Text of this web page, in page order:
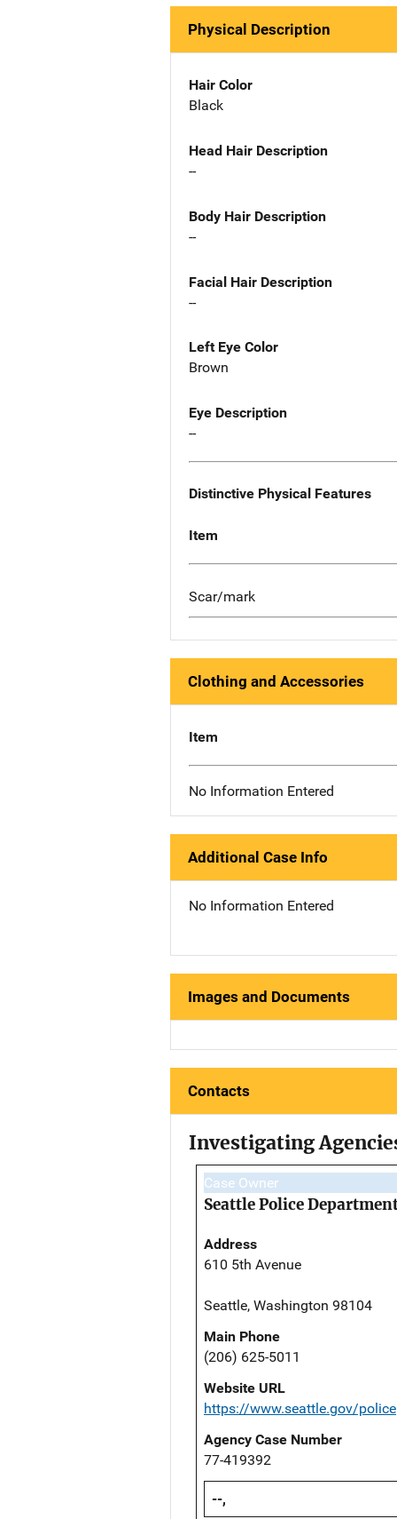
Physical Description
Hair Color
Black
Head Hair Description
--
Body Hair Description
--
Facial Hair Description
--
Left Eye Color
Brown
Eye Description
--
Distinctive Physical Features
Item
Scar/mark
Clothing and Accessories
Item
No Information Entered
Additional Case Info
No Information Entered
Images and Documents
Contacts
Investigating
Case Owner
Seattle Police
Address
610 5th Avenue
Seattle, Washington 98104
Main Phone
(206) 625-5011
Website URL
https://www.seattle.gov/police
Agency Case Number
77-419392
--,